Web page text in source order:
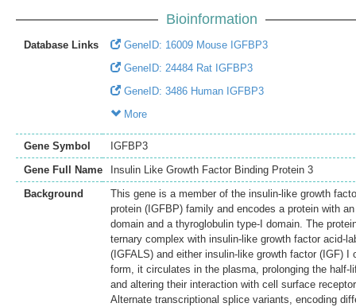
Bioinformation
Database Links
GeneID: 16009 Mouse IGFBP3
GeneID: 24484 Rat IGFBP3
GeneID: 3486 Human IGFBP3
More
Gene Symbol
IGFBP3
Gene Full Name
Insulin Like Growth Factor Binding Protein 3
Background
This gene is a member of the insulin-like growth
protein (IGFBP) family and encodes a protein with
domain and a thyroglobulin type-I domain. The
ternary complex with insulin-like growth factor acid-
(IGFALS) and either insulin-like growth factor (IGF) I
form, it circulates in the plasma, prolonging the half-
and altering their interaction with cell surface
Alternate transcriptional splice variants, encoding